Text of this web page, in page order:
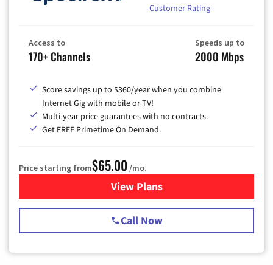
Customer Rating
Access to
170+ Channels
Speeds up to
2000 Mbps
Score savings up to $360/year when you combine
Internet Gig with mobile or TV!
Multi-year price guarantees with no contracts.
Get FREE Primetime On Demand.
Price starting from$65.00 /mo.
View Plansfor Spectrum Cable TV &
Call Now